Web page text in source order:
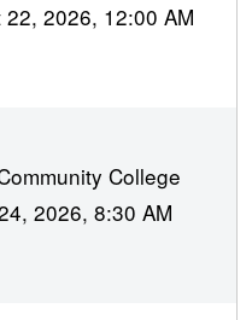
2026, 12:00 AM
College
2026, 8:30 AM